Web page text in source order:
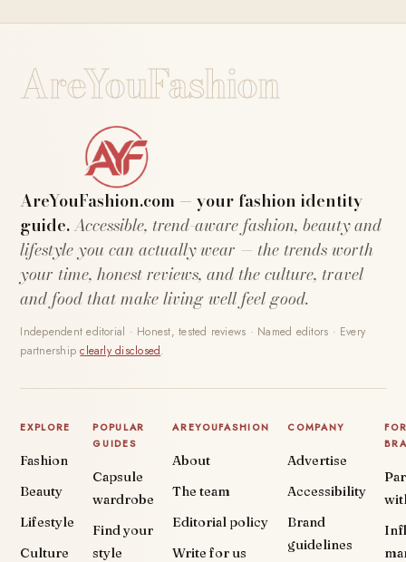
AreYouFashion
AreYouFashion.com — your fashion identity
guide.Accessible, trend-aware fashion, beauty and
lifestyle you can actually wear — the trends worth
your time, honest reviews, and the culture, travel
and food that make living well feel good.
Independent editorial · Honest, tested reviews · Named editors · Every
partnershipclearly disclosed.
EXPLORE
Fashion
Beauty
Lifestyle
Culture
POPULAR
GUIDES
Capsule
wardrobe
Find your
style
AREYOUFASHION
About
The team
Editorial policy
Write for us
COMPANY
Advertise
Accessibility
Brand
guidelines